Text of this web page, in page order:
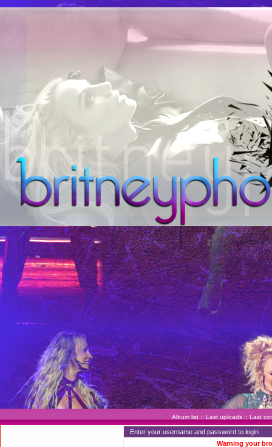
Album list :: Last uploads :: Last
Enter your username and password to login
Warning your